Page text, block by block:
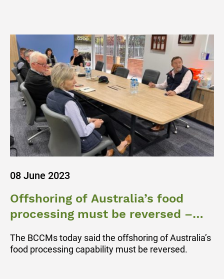
08 June 2023
Offshoring of Australia’s food
processing must be reversed –
The BCCMs today said the offshoring of Australia’s
food processing capability must be reversed.